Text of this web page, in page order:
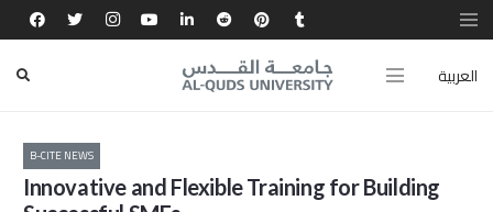
العربية
B-CITE NEWS
Innovative and Flexible Training for Building